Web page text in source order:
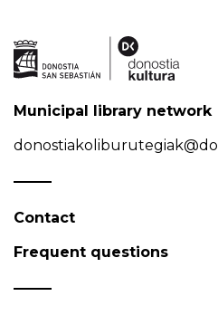
Municipal library network
Contact
Frequent questions